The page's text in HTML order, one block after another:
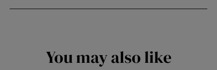
You may also like